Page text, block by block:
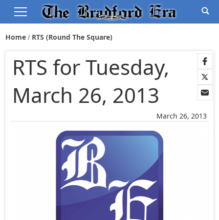
Home RTS (Round The Square)
March 26, 2013
RTS for Tuesday,
March 26, 2013